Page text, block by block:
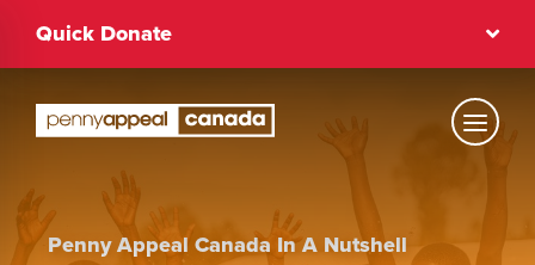
content
Quick Donate
Penny Appeal Canada In A Nutshell
Regular